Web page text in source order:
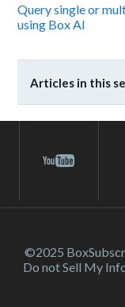
Query single or
using Box AI
Articles in this
©2025 Box
Do not Sell My